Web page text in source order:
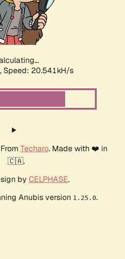
Speed: 20.541kH/s
Techaro. Made with ❤️ in
🇨🇦.
by CELPHASE.
Anubis version 1.25.0.